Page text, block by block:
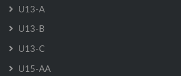
U13-A
U13-B
U13-C
U15-AA